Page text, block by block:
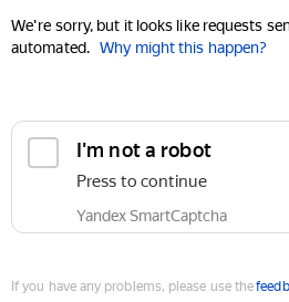
We're sorry, but it looks like requests
automated. Why might this happen?
I'm not a robot
Press to continue
Yandex SmartCaptcha
If you have any problems, please use the